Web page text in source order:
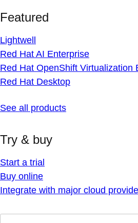
Featured
Lightwell
Red Hat AI Enterprise
Red Hat OpenShift Virtualization
Red Hat Desktop
See all products
Try & buy
Start a trial
Buy online
Integrate with major cloud